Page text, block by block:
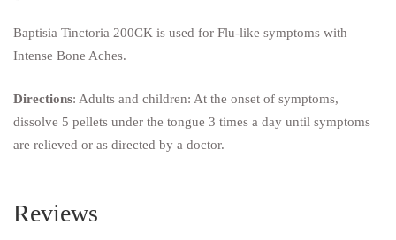
Baptisia Tinctoria 200CK is used for Flu-like symptoms with
Intense Bone Aches.
Directions: Adults and children: At the onset of symptoms,
dissolve 5 pellets under the tongue 3 times a day until symptoms
are relieved or as directed by a doctor.
Reviews